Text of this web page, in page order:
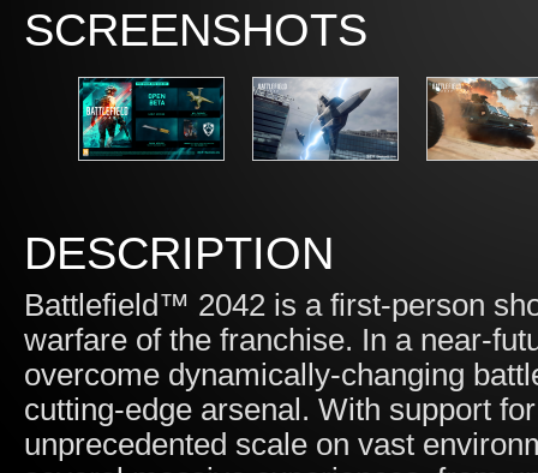
SCREENSHOTS
DESCRIPTION
Battlefield™ 2042 is a first-person
warfare of the franchise. In a near-
overcome dynamically-changing
cutting-edge arsenal. With support
unprecedented scale on vast